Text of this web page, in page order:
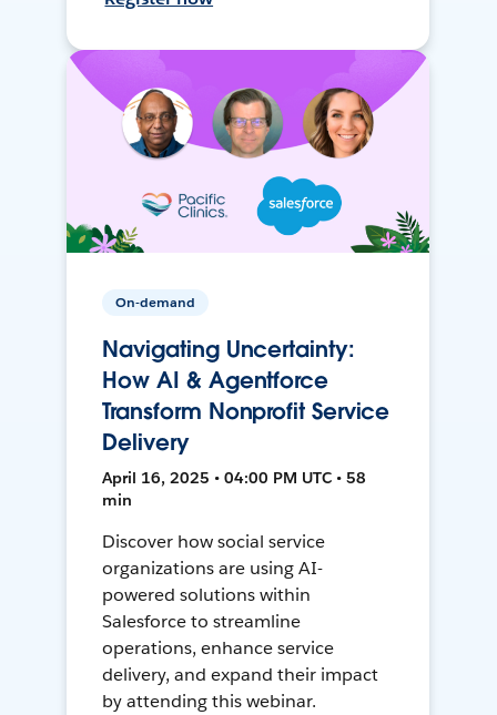
On-demand
Navigating Uncertainty:
How AI & Agentforce
Transform Nonprofit Service
Delivery
April 16, 2025 • 04:00 PM UTC • 58
min
Discover how social service
organizations are using AI-
powered solutions within
Salesforce to streamline
operations, enhance service
delivery, and expand their impact
by attending this webinar.